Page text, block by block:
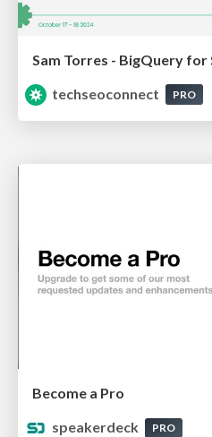
Sam Torres - BigQuery for
techseoconnect
PRO
Become a Pro
speakerdeck
PRO